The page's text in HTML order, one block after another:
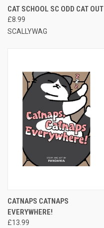
CAT SCHOOL SC ODD CAT OUT
£8.99
SCALLYWAG
CATNAPS CATNAPS
EVERYWHERE!
£13.99